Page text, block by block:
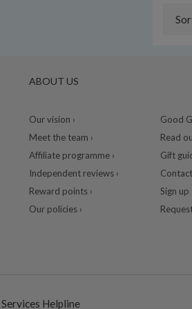
ABOUT US
Our vision ›
Meet the team ›
Affiliate programme ›
Independent reviews ›
Reward points ›
Our policies ›
Good
Read
Gift
Contact
Sign up
Helpline